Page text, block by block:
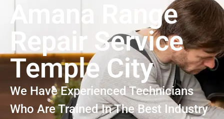
Amana Range
Repair Service
Temple City
We Have Experienced Technicians
Who Are Trained In The Best Industry